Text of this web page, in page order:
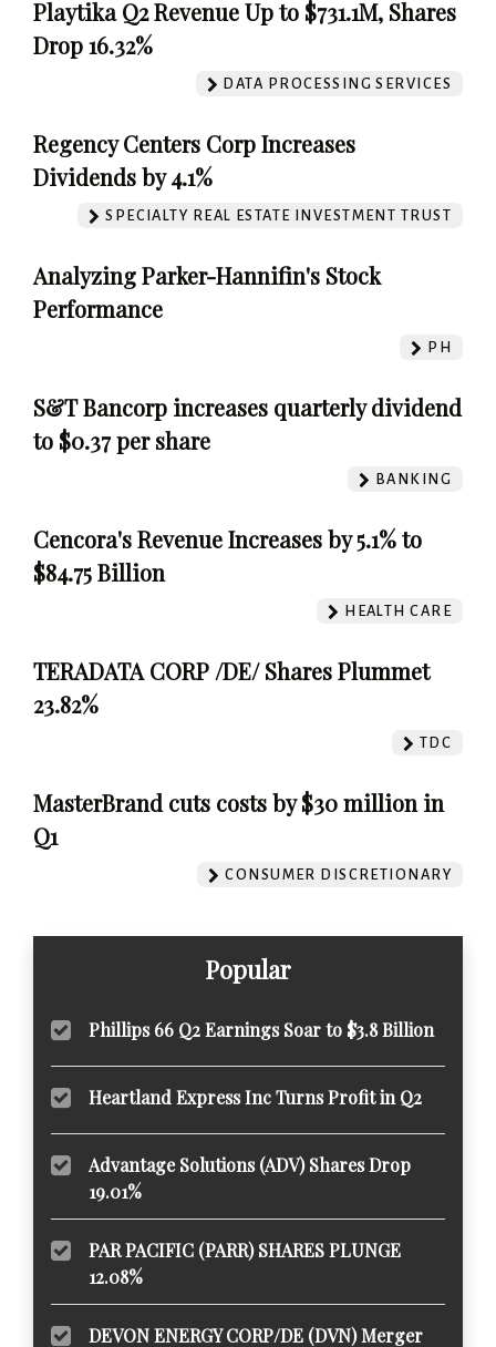
Playtika Q2 Revenue Up to $731.1M, Shares
Drop 16.32%
DATA PROCESSING SERVICES
Regency Centers Corp Increases
Dividends by 4.1%
SPECIALTY REAL ESTATE INVESTMENT TRUST
Analyzing Parker-Hannifin's Stock
Performance
PH
S&T Bancorp increases quarterly dividend
to $0.37 per share
BANKING
Cencora's Revenue Increases by 5.1% to
$84.75 Billion
HEALTH CARE
TERADATA CORP /DE/ Shares Plummet
23.82%
TDC
MasterBrand cuts costs by $30 million in
Q1
CONSUMER DISCRETIONARY
Popular
Phillips 66 Q2 Earnings Soar to $3.8 Billion
Heartland Express Inc Turns Profit in Q2
Advantage Solutions (ADV) Shares Drop
19.01%
PAR PACIFIC (PARR) SHARES PLUNGE
12.08%
DEVON ENERGY CORP/DE (DVN) Merger